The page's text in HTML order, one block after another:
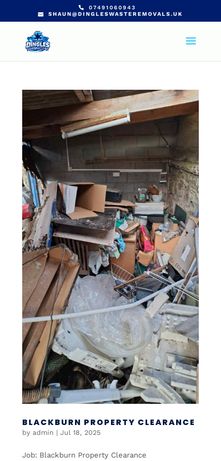
07491060943
SHAUN@DINGLESWASTEREMOVALS.UK
BLACKBURN PROPERTY CLEARANCE
by admin | Jul 18, 2025
Job: Blackburn Property Clearance